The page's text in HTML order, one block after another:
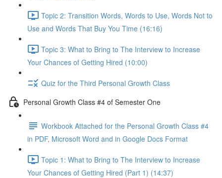
Topic 2: Transition Words, Words to Use, Words Not to
Use and Words That Buy You Time (16:16)
Topic 3: What to Bring to The Interview to Increase
Your Chances of Getting Hired (10:00)
Quiz for the Third Personal Growth Class
Personal Growth Class #4 of Semester One
Workbook Attached for the Personal Growth Class #4
in PDF, Microsoft Word and in Google Docs Format
Topic 1: What to Bring to The Interview to Increase
Your Chances of Getting Hired (Part 1) (14:37)